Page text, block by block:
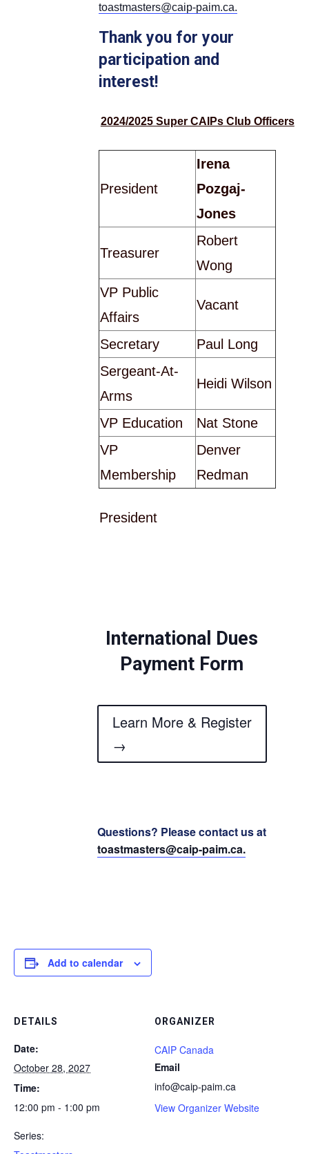
toastmasters@caip-paim.ca.
Thank you for your
participation and
interest!
2024/2025 Super CAIPs Club Officers
President
Irena
Pozgaj-
Jones
Treasurer
Robert
Wong
VP Public
Affairs
Vacant
Secretary
Paul Long
Sergeant-At-
Arms
Heidi Wilson
VP Education
Nat Stone
VP
Membership
Denver
Redman
President
International Dues
Payment Form
Learn More & Register
→
Questions? Please contact us at
toastmasters@caip-paim.ca.
Add to calendar
DETAILS
Date:
October 28, 2027
Time:
12:00 pm - 1:00 pm
Series:
ORGANIZER
CAIP Canada
Email
info@caip-paim.ca
View Organizer Website